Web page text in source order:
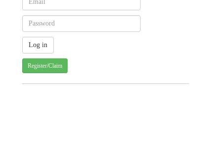
Register/Claim